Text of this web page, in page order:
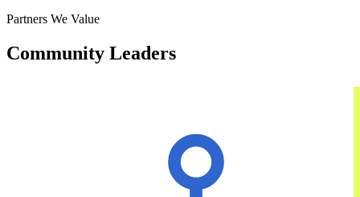
Partners We Value
Community Leaders